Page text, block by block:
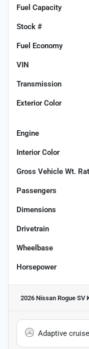
Fuel Capacity
Stock #
Fuel Economy
VIN
Transmission
Exterior Color
Engine
Interior Color
Gross Vehicle Wt.
Passengers
Dimensions
Drivetrain
Wheelbase
Horsepower
2026 Nissan Rogue SV
Adaptive